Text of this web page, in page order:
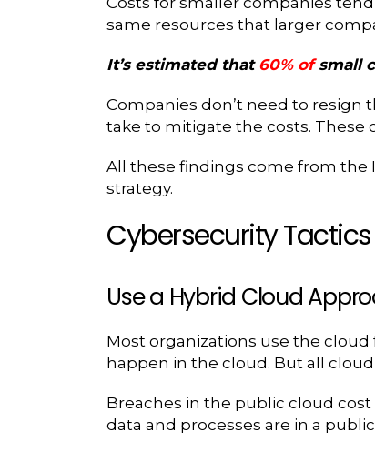
same resources that larger
It’s estimated that 60% ofsmall
Companies don’t need to resign
take to mitigate the costs. These
All these findings come from the
strategy.
Cybersecurity
Use a Hybrid Cloud
Most organizations use the cloud
happen in the cloud. But all
Breaches in the public cloud
data and processes are in a